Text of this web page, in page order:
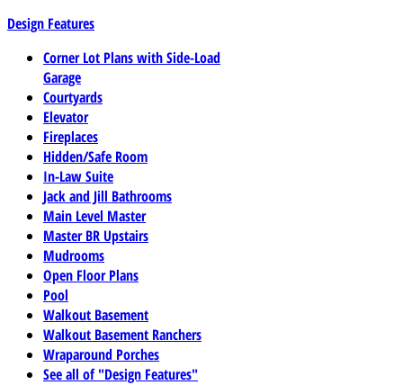
Design Features
Corner Lot Plans with Side-Load
Garage
Courtyards
Elevator
Fireplaces
Hidden/Safe Room
In-Law Suite
Jack and Jill Bathrooms
Main Level Master
Master BR Upstairs
Mudrooms
Open Floor Plans
Pool
Walkout Basement
Walkout Basement Ranchers
Wraparound Porches
See all of "Design Features"